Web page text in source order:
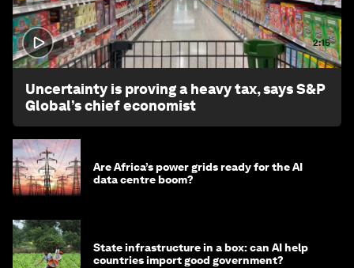
2:15
Uncertainty is proving a heavy tax, says S&P
Global’s chief economist
Are Africa’s power grids ready for the AI
data centre boom?
State infrastructure in a box: can AI help
countries import good government?